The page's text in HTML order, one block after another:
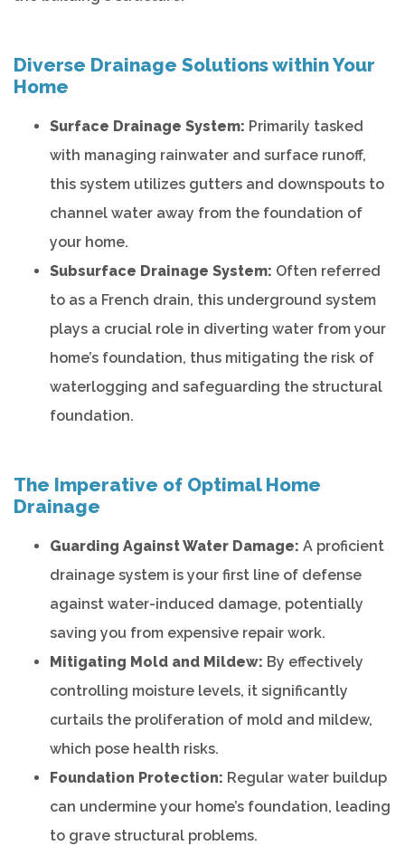
Diverse Drainage Solutions within Your
Home
Surface Drainage System: Primarily tasked
with managing rainwater and surface runoff,
this system utilizes gutters and downspouts to
channel water away from the foundation of
your home.
Subsurface Drainage System: Often referred
to as a French drain, this underground system
plays a crucial role in diverting water from your
home’s foundation, thus mitigating the risk of
waterlogging and safeguarding the structural
foundation.
The Imperative of Optimal Home
Drainage
Guarding Against Water Damage: A proficient
drainage system is your first line of defense
against water-induced damage, potentially
saving you from expensive repair work.
Mitigating Mold and Mildew: By effectively
controlling moisture levels, it significantly
curtails the proliferation of mold and mildew,
which pose health risks.
Foundation Protection: Regular water buildup
can undermine your home’s foundation, leading
to grave structural problems.